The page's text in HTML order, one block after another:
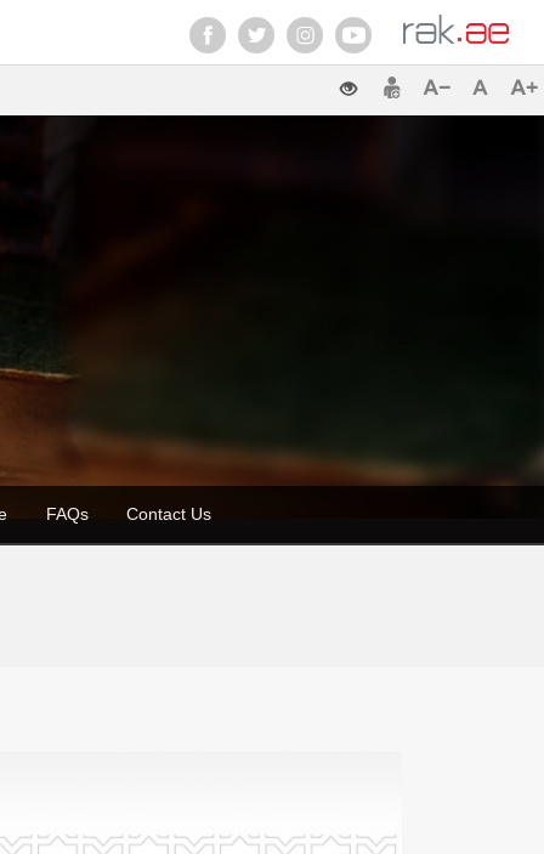
FAQs Contact Us